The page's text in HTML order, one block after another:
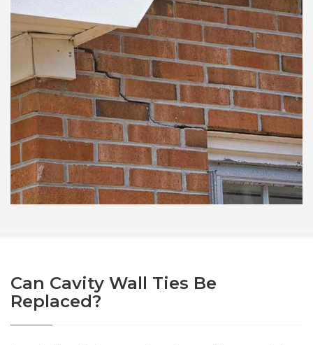
Can Cavity Wall Ties Be
Replaced?